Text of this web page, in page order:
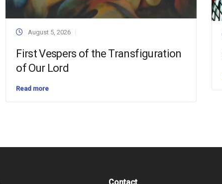
August 5, 2026
First Vespers of the Transfiguration
of Our Lord
Read more